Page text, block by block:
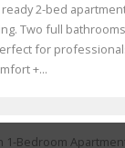
2-bed
Two full
for
+...